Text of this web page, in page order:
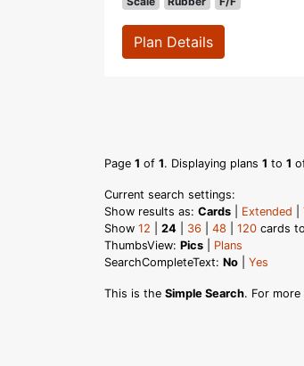
Plan Details
Page 1 of 1. Displaying plans 1 to 1
Current search settings:
Show results as: Cards Extended
Show 12 24 36 48 120 cards
ThumbsView: Pics
Plans
SearchCompleteText: No Yes
This is the Simple Search. For